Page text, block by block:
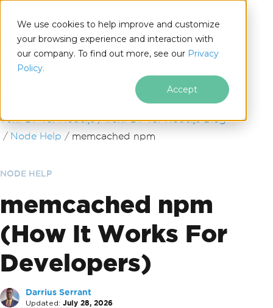
We use cookies to help improve and customize
your browsing experience and interaction with
our company. To find out more, see our Privacy
Policy.
Accept
Node.js
Skip to footer content
IronPDF for Node.js
IronPDF for Node.js Blog
Node Help
memcached npm
NODE HELP
memcached npm
(How It Works For
Developers)
Darrius Serrant
Updated: July 28, 2026